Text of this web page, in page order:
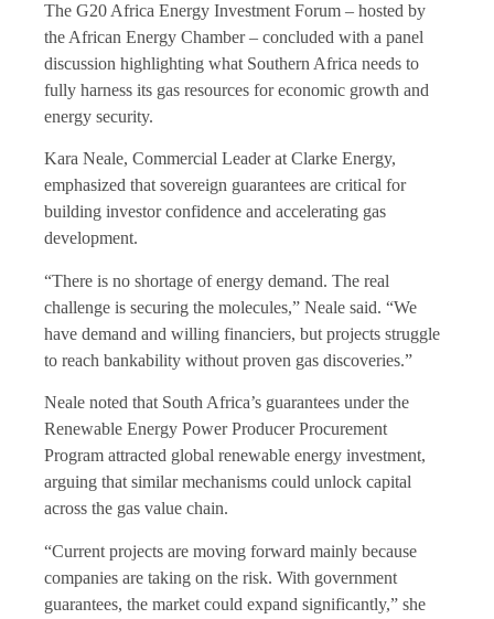
The G20 Africa Energy Investment Forum – hosted by
the African Energy Chamber – concluded with a panel
discussion highlighting what Southern Africa needs to
fully harness its gas resources for economic growth and
energy security.
Kara Neale, Commercial Leader at Clarke Energy,
emphasized that sovereign guarantees are critical for
building investor confidence and accelerating gas
development.
“There is no shortage of energy demand. The real
challenge is securing the molecules,” Neale said. “We
have demand and willing financiers, but projects struggle
to reach bankability without proven gas discoveries.”
Neale noted that South Africa’s guarantees under the
Renewable Energy Power Producer Procurement
Program attracted global renewable energy investment,
arguing that similar mechanisms could unlock capital
across the gas value chain.
“Current projects are moving forward mainly because
companies are taking on the risk. With government
guarantees, the market could expand significantly,” she